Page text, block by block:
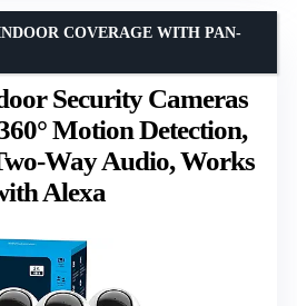
Security Cameras
Motion Detection,
Way Audio, Works
Alexa
COVERAGE WITH PAN-